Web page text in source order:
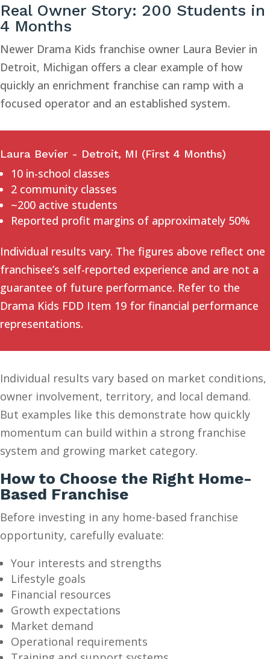
Real Owner Story: 200 Students in
4 Months
Newer Drama Kids franchise owner Laura Bevier in
Detroit, Michigan offers a clear example of how
quickly an enrichment franchise can ramp with a
focused operator and an established system.
Laura Bevier - Detroit, MI (First 4 Months)
10 in-school classes
2 community classes
~200 active students
Reported profit margins of approximately 50%
Individual results vary. The figures above reflect one
franchisee’s self-reported experience and are not a
guarantee of future performance. Refer to the
Drama Kids FDD Item 19 for financial performance
representations.
Individual results vary based on market conditions,
owner involvement, territory, and local demand.
But examples like this demonstrate how quickly
momentum can build within a strong franchise
system and growing market category.
How to Choose the Right Home-
Based Franchise
Before investing in any home-based franchise
opportunity, carefully evaluate:
Your interests and strengths
Lifestyle goals
Financial resources
Growth expectations
Market demand
Operational requirements